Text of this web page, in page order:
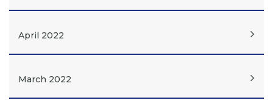
April 2022
March 2022